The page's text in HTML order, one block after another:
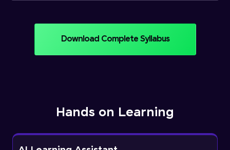
Download Complete Syllabus
Hands on Learning